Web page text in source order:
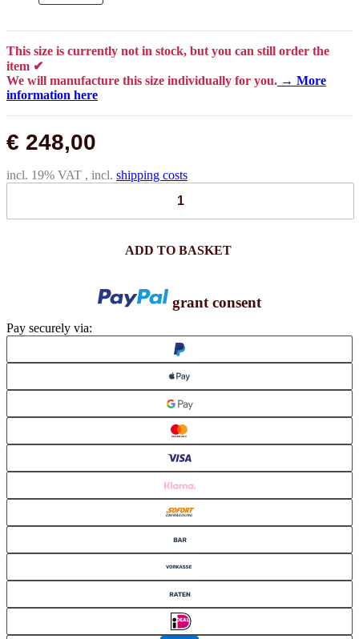
This size is currently not in stock, but you can still order the
item ✔
We will manufacture this size individually for you. → More
information here
€ 248,00
incl. 19% VAT , incl. shipping costs
ADD TO BASKET
grant consent
Pay securely via: